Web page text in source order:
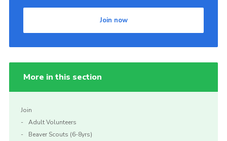
Join now
More in this section
Join
Adult Volunteers
Beaver Scouts (6-8yrs)